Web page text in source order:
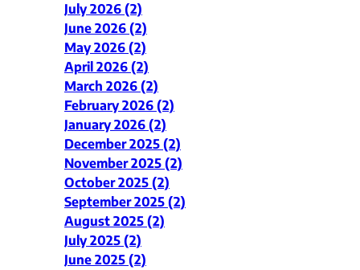
July 2026 (2)
June 2026 (2)
May 2026 (2)
April 2026 (2)
March 2026 (2)
February 2026 (2)
January 2026 (2)
December 2025 (2)
November 2025 (2)
October 2025 (2)
September 2025 (2)
August 2025 (2)
July 2025 (2)
June 2025 (2)